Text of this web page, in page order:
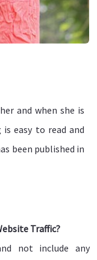
and when she is
easy to read and
been published in
Traffic?
not include any